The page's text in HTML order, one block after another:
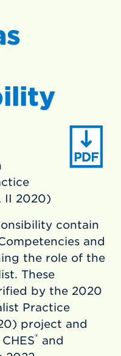
II 2020)
contain
and
the role of the
These
by the 2020
Practice
project and
® and